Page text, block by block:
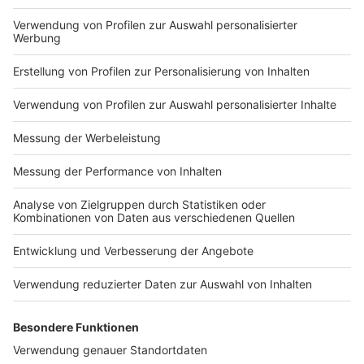
in to find out!
Nutzungsbedingungen
Impressum
Das Band-ABC
Jobs
Archiv
Kontakt
Studio-Hotline
ROCK ANTENNE
Region wechseln